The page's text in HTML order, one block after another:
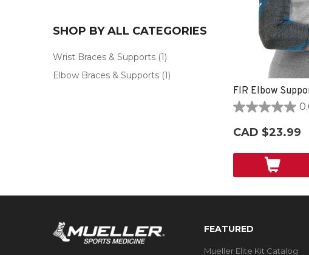
SHOP BY ALL CATEGORIES
Wrist Braces & Supports (1)
Elbow Braces & Supports (1)
FIR Elbow
0.0
of
CAD $23.99
FEATURED
Mueller Elite Kit Catalog